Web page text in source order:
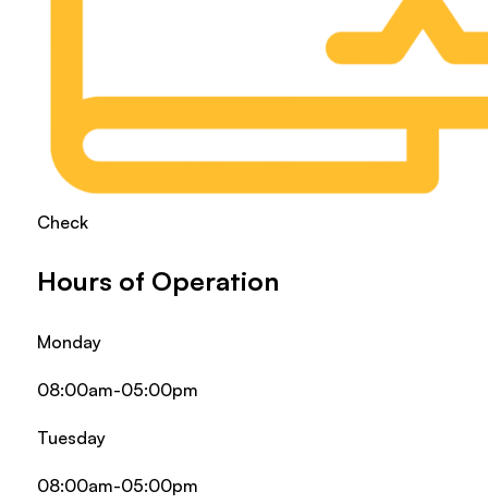
Check
Hours of Operation
Monday
08:00am-05:00pm
Tuesday
08:00am-05:00pm